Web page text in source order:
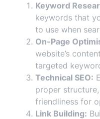
Keyword
keywords that
to use when
On-Page
website’s
targeted
Technical SEO:
proper
friendliness for
Link Building: